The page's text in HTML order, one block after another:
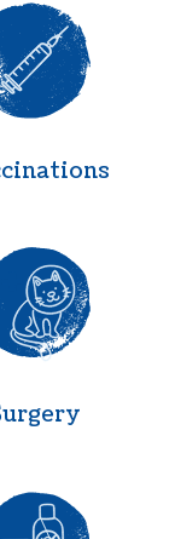
Surgery